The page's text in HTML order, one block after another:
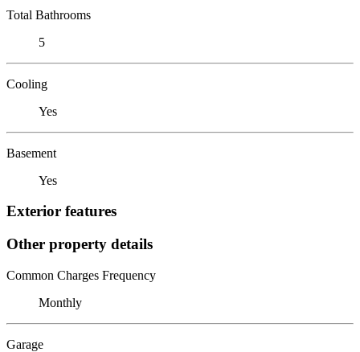
Total Bathrooms
5
Cooling
Yes
Basement
Yes
Exterior features
Other property details
Common Charges Frequency
Monthly
Garage